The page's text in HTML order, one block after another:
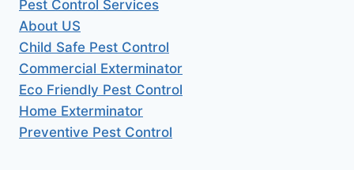
Pest Control Services
About US
Child Safe Pest Control
Commercial Exterminator
Eco Friendly Pest Control
Home Exterminator
Preventive Pest Control